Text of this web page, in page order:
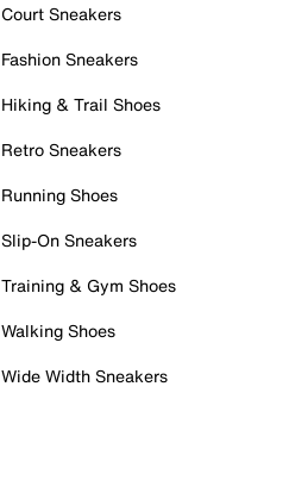
Court Sneakers
Fashion Sneakers
Hiking & Trail Shoes
Retro Sneakers
Running Shoes
Slip-On Sneakers
Training & Gym Shoes
Walking Shoes
Wide Width Sneakers